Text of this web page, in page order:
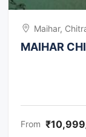
Maihar,
MAIHAR
From